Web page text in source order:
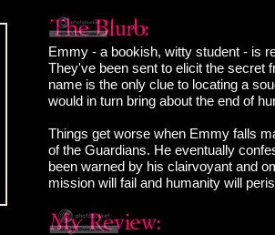
Emmy - a bookish, witty student - is
They've been sent to elicit the secret
name is the only clue to locating a
would in turn bring about the end of
Things get worse when Emmy falls
of the Guardians. He eventually
been warned by his clairvoyant and
mission will fail and humanity will